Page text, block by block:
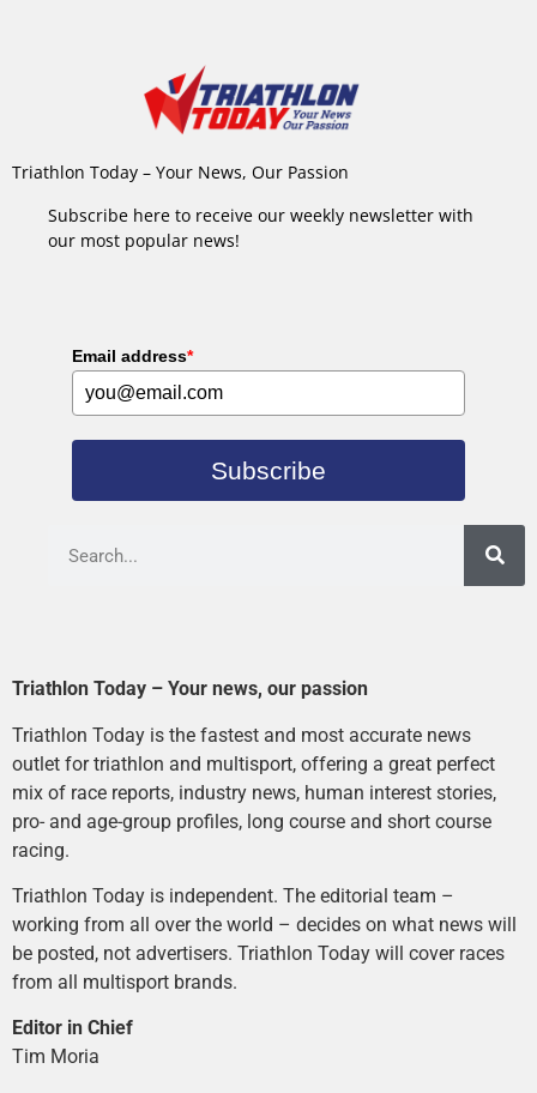
Triathlon Today – Your News, Our Passion
Subscribe here to receive our weekly newsletter with
our most popular news!
Email address*
Subscribe
Triathlon Today – Your news, our passion
Triathlon Today is the fastest and most accurate news
outlet for triathlon and multisport, offering a great perfect
mix of race reports, industry news, human interest stories,
pro- and age-group profiles, long course and short course
racing.
Triathlon Today is independent. The editorial team –
working from all over the world – decides on what news will
be posted, not advertisers. Triathlon Today will cover races
from all multisport brands.
Editor in Chief
Tim Moria